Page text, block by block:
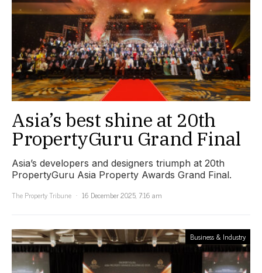
Asia’s best shine at 20th
PropertyGuru Grand Final
Asia’s developers and designers triumph at 20th
PropertyGuru Asia Property Awards Grand Final.
The Property Tribune
16 December 2025, 7:16 am
Business & Industry